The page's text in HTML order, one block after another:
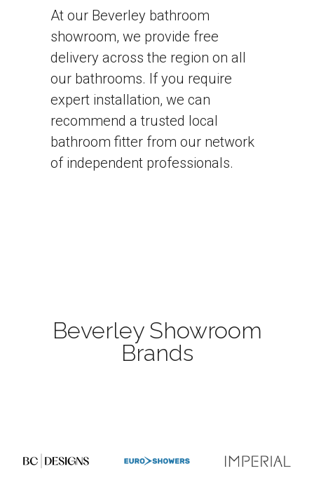
At our Beverley bathroom
showroom, we provide free
delivery across the region on all
our bathrooms. If you require
expert installation, we can
recommend a trusted local
bathroom fitter from our network
of independent professionals.
Beverley Showroom
Brands